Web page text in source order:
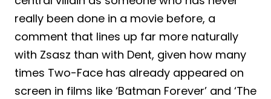
really been done in a movie before, a
comment that lines up far more naturally
with Zsasz than with Dent, given how many
times Two-Face has already appeared on
screen in films like ‘Batman Forever’ and ‘The